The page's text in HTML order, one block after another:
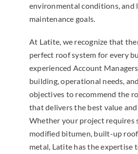
environmental conditions, and
maintenance goals.
At Latite, we recognize that
perfect roof system for every
experienced Account
building, operational needs,
objectives to recommend the
that delivers the best value
Whether your project requires
modified bitumen, built-up
metal, Latite has the expertise